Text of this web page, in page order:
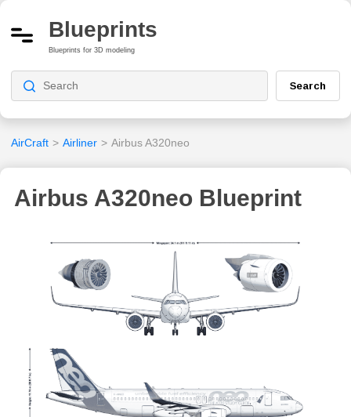
Blueprints
Blueprints for 3D modeling
Search
AirCraft > Airliner > Airbus A320neo
Airbus A320neo Blueprint